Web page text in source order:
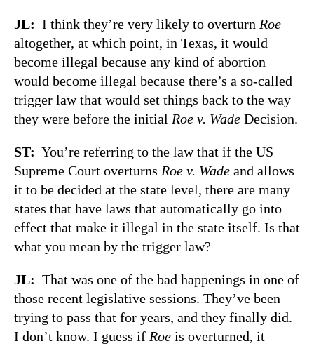
JL: I think they’re very likely to overturn Roe
altogether, at which point, in Texas, it would
become illegal because any kind of abortion
would become illegal because there’s a so-called
trigger law that would set things back to the way
they were before the initial Roe v. Wade Decision.
ST: You’re referring to the law that if the US
Supreme Court overturns Roe v. Wade and allows
it to be decided at the state level, there are many
states that have laws that automatically go into
effect that make it illegal in the state itself. Is that
what you mean by the trigger law?
JL: That was one of the bad happenings in one of
those recent legislative sessions. They’ve been
trying to pass that for years, and they finally did.
I don’t know. I guess if Roe is overturned, it